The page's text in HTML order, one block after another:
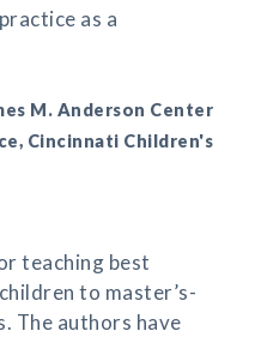
as a
M. Anderson Center
Cincinnati Children's
teaching best
to master’s-
The authors have